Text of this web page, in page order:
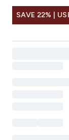
SAVE 22% |